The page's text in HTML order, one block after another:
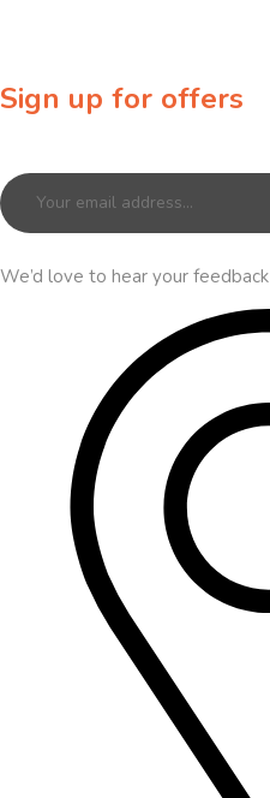
Sign up for offers
We’d love to hear your feedback